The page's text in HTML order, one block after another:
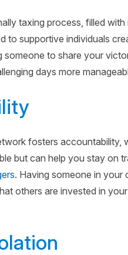
taxing process, filled
to supportive individuals
someone to share your
days more
fosters accountability,
but can help you stay on
. Having someone in your
others are invested in